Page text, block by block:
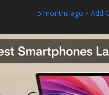
5 months ago Add